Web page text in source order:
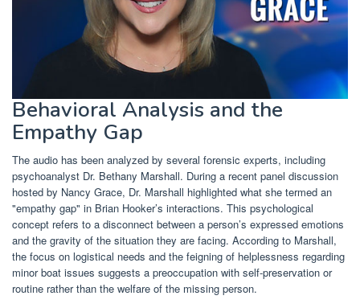
Behavioral Analysis and the
Empathy Gap
The audio has been analyzed by several forensic experts, including
psychoanalyst Dr. Bethany Marshall. During a recent panel discussion
hosted by Nancy Grace, Dr. Marshall highlighted what she termed an
"empathy gap" in Brian Hooker’s interactions. This psychological
concept refers to a disconnect between a person’s expressed emotions
and the gravity of the situation they are facing. According to Marshall,
the focus on logistical needs and the feigning of helplessness regarding
minor boat issues suggests a preoccupation with self-preservation or
routine rather than the welfare of the missing person.